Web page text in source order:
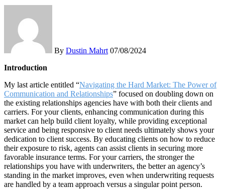
By Dustin Mahrt 07/08/2024
Introduction
My last article entitled “Navigating the Hard Market: The Power of
Communication and Relationships” focused on doubling down on
the existing relationships agencies have with both their clients and
carriers. For your clients, enhancing communication during this
market can help build client loyalty, while providing exceptional
service and being responsive to client needs ultimately shows your
dedication to client success. By educating clients on how to reduce
their exposure to risk, agents can assist clients in securing more
favorable insurance terms. For your carriers, the stronger the
relationships you have with underwriters, the better an agency’s
standing in the market improves, even when underwriting requests
are handled by a team approach versus a singular point person.